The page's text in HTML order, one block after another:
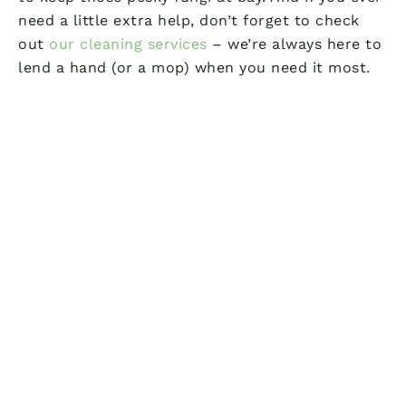
need a little extra help, don’t forget to check
out our cleaning services – we’re always here to
lend a hand (or a mop) when you need it most.